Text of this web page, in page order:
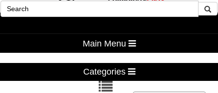
Main Menu
Categories